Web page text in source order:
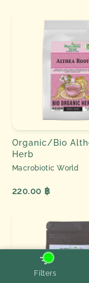
Organic/Bio
Herb
Macrobiotic World
220.00 ฿
Filters